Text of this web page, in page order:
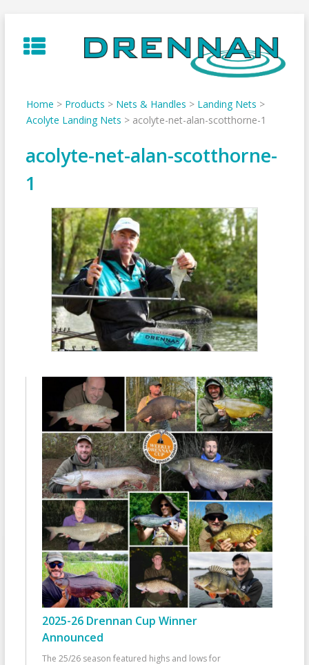
to
content
Home > Products > Nets & Handles > Landing Nets >
Acolyte Landing Nets > acolyte-net-alan-scotthorne-1
acolyte-net-alan-scotthorne-
1
2025-26 Drennan Cup Winner
Announced
The 25/26 season featured highs and lows for